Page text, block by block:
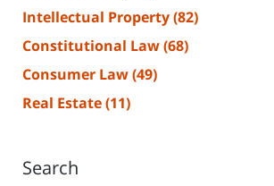
Intellectual Property(82)
Constitutional Law(68)
Consumer Law(49)
Real Estate(11)
Search